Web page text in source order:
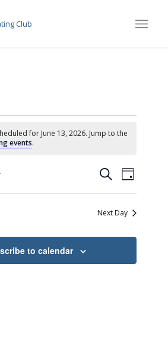
for June 13, 2026. Jump to the
events.
Events
Search
and
SearchEvent
Views
Day
Next Day
to calendar